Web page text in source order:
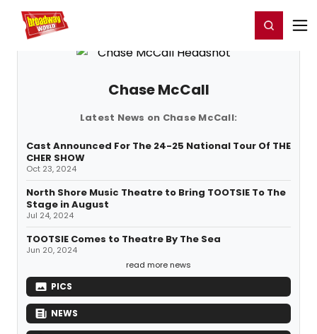
Home For You Register/Login
Chase McCall
Latest News on Chase McCall:
Cast Announced For The 24-25 National Tour Of THE
CHER SHOW
Oct 23, 2024
North Shore Music Theatre to Bring TOOTSIE To The
Stage in August
Jul 24, 2024
TOOTSIE Comes to Theatre By The Sea
Jun 20, 2024
read more news
PICS
NEWS